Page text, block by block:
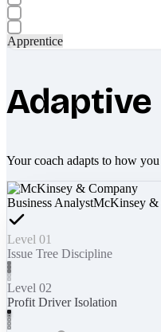
Apprentice
Adaptive
Your coach adapts to how
Business AnalystMcKinsey &
Level 01
Issue Tree Discipline
Level 02
Profit Driver Isolation